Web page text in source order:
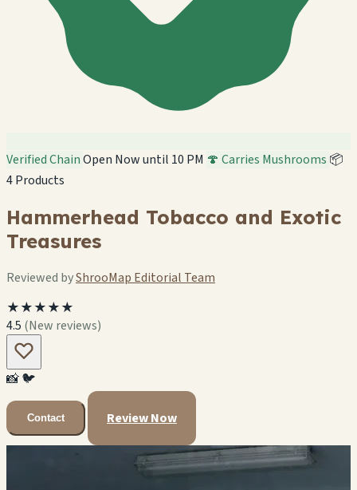
Verified ChainOpen Now until 10 PM 🍄 Carries Mushrooms 📦
4 Products
Hammerhead Tobacco and Exotic
Treasures
Reviewed byShrooMap Editorial Team
★★★★★
4.5 (New reviews)
📸🐦
Contact Review Now